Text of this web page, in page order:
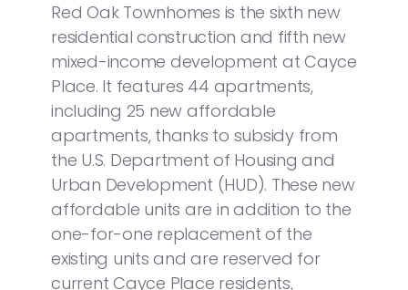
Red Oak Townhomes is the sixth new
residential construction and fifth new
mixed-income development at Cayce
Place. It features 44 apartments,
including 25 new affordable
apartments, thanks to subsidy from
the U.S. Department of Housing and
Urban Development (HUD). These new
affordable units are in addition to the
one-for-one replacement of the
existing units and are reserved for
current Cayce Place residents,